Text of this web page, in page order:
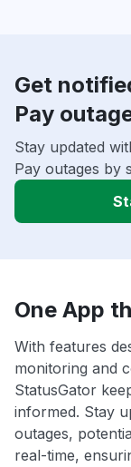
Get
Pay
Stay updated
Pay outages by
One App
With features
monitoring and
StatusGator
informed. Stay
outages,
real-time,